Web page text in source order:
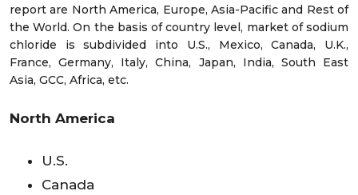
report are North America, Europe, Asia-Pacific and Rest of
the World. On the basis of country level, market of sodium
chloride is subdivided into U.S., Mexico, Canada, U.K.,
France, Germany, Italy, China, Japan, India, South East
Asia, GCC, Africa, etc.
North America
U.S.
Canada